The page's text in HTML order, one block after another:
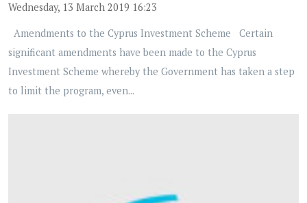
Wednesday, 13 March 2019 16:23
Amendments to the Cyprus Investment Scheme Certain
significant amendments have been made to the Cyprus
Investment Scheme whereby the Government has taken a step
to limit the program, even...